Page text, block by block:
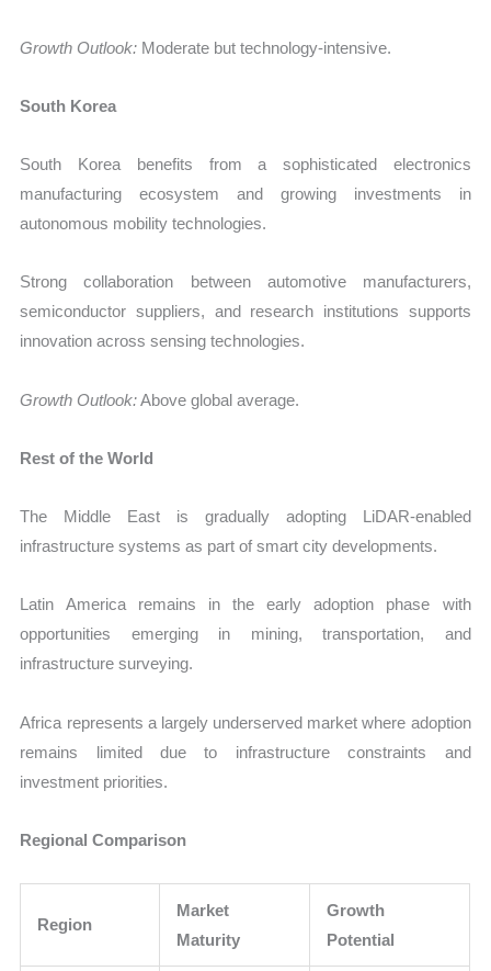
Growth Outlook: Moderate but technology-intensive.
South Korea
South Korea benefits from a sophisticated electronics
manufacturing ecosystem and growing investments in
autonomous mobility technologies.
Strong collaboration between automotive manufacturers,
semiconductor suppliers, and research institutions supports
innovation across sensing technologies.
Growth Outlook:Above global average.
Rest of the World
The Middle East is gradually adopting LiDAR-enabled
infrastructure systems as part of smart city developments.
Latin America remains in the early adoption phase with
opportunities emerging in mining, transportation, and
infrastructure surveying.
Africa represents a largely underserved market where adoption
remains limited due to infrastructure constraints and
investment priorities.
Regional Comparison
Region
Market
Maturity
Growth
Potential